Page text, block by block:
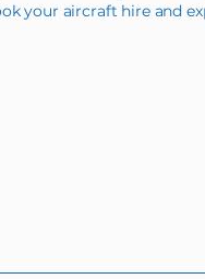
your aircraft hire and